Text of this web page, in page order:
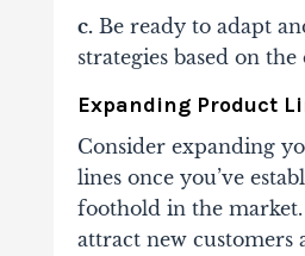
c.Be ready to adapt
strategies based on the
Expanding Product
Consider expanding
lines once you’ve
foothold in the
attract new customers